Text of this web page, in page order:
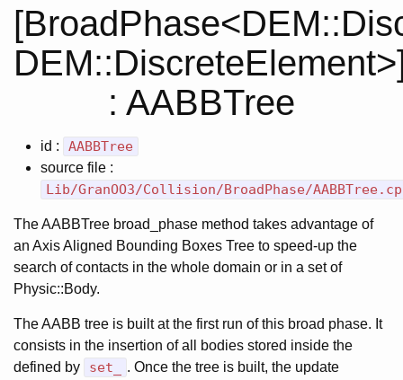
: AABBTree
id : AABBTree
source file :
Lib/GranOO3/Collision/BroadPhase/
The AABBTree broad_phase method takes advantage of
an Axis Aligned Bounding Boxes Tree to speed-up the
search of contacts in the whole domain or in a set of
Physic::Body.
The AABB tree is built at the first run of this broad phase. It
consists in the insertion of all bodies stored inside the
defined by
set_
. Once the tree is built, the update